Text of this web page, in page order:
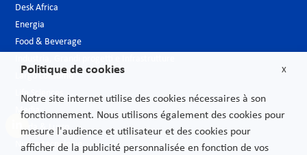
Desk Africa
Energia
Food & Beverage
Largo consumo
Life Sciences
Media
Moda & Lusso
Nuove tecnologie
X
Politique de cookies
Notre site internet utilise des cookies nécessaires à son
fonctionnement. Nous utilisons également des cookies pour
mesure l'audience et utilisateur et des cookies pour
afficher de la publicité personnalisée en fonction de vos